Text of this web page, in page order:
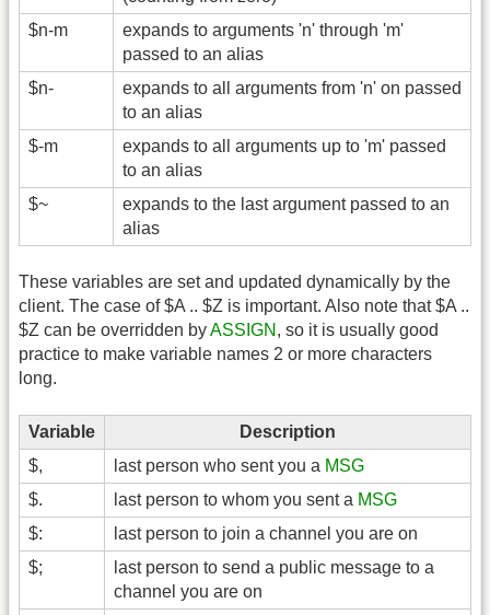
$n-m
expands to arguments 'n' through 'm'
passed to an alias
$n-
expands to all arguments from 'n' on passed
to an alias
$-m
expands to all arguments up to 'm' passed
to an alias
$~
expands to the last argument passed to an
alias
These variables are set and updated dynamically by the
client. The case of $A .. $Z is important. Also note that $A ..
$Z can be overridden byASSIGN , so it is usually good
practice to make variable names 2 or more characters
long.
Variable
Description
$,
last person who sent you a MSG
$.
last person to whom you sent a MSG
$:
last person to join a channel you are on
$;
last person to send a public message to a
channel you are on